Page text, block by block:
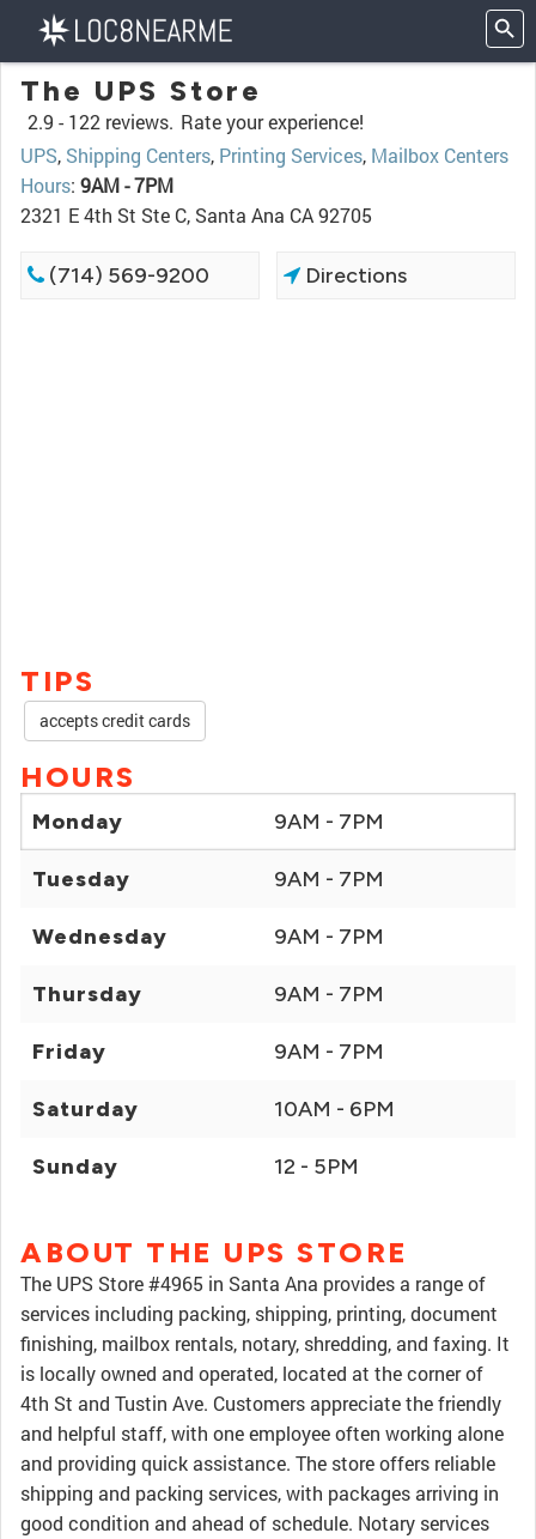
The UPS Store
2.9 - 122 reviews. Rate your experience!
UPS, Shipping Centers, Printing Services, Mailbox Centers
Hours: 9AM - 7PM
2321 E 4th St Ste C, Santa Ana CA 92705
(714) 569-9200 Directions
TIPS
accepts credit cards
HOURS
Monday 9AM - 7PM
Tuesday 9AM - 7PM
Wednesday 9AM - 7PM
Thursday 9AM - 7PM
Friday 9AM - 7PM
Saturday 10AM - 6PM
Sunday 12 - 5PM
ABOUT THE UPS STORE
The UPS Store #4965 in Santa Ana provides a range of
services including packing, shipping, printing, document
finishing, mailbox rentals, notary, shredding, and faxing. It
is locally owned and operated, located at the corner of
4th St and Tustin Ave. Customers appreciate the friendly
and helpful staff, with one employee often working alone
and providing quick assistance. The store offers reliable
shipping and packing services, with packages arriving in
good condition and ahead of schedule. Notary services